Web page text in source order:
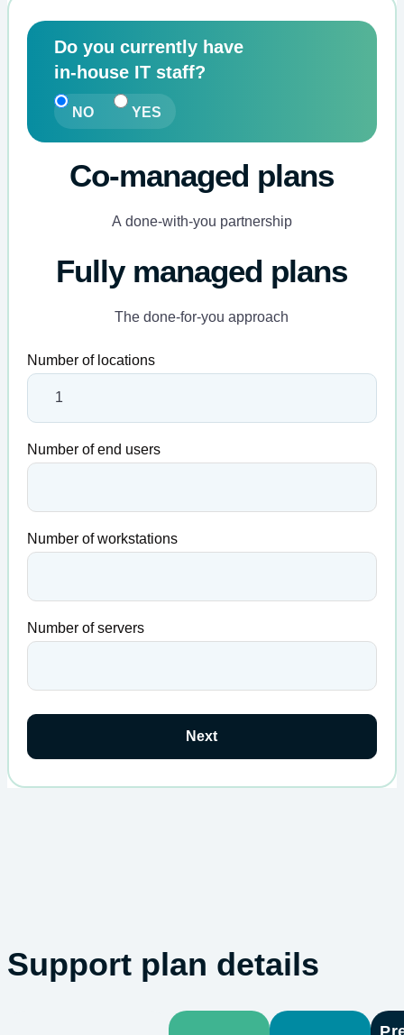
ProActive
CareTM
Pricing
Calculator
Do you currently have
in-house IT staff?
NO YES
Co-managed plans
A done-with-you partnership
Fully managed plans
The done-for-you approach
Number of locations
Number of end users
Number of workstations
Number of servers
Next
Support plan details